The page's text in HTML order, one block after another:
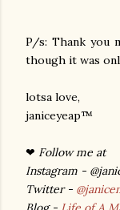
P/s: Thank you
though it was
lotsa love,
janiceyeap™
❤ Follow me at
Instagram -
Twitter -